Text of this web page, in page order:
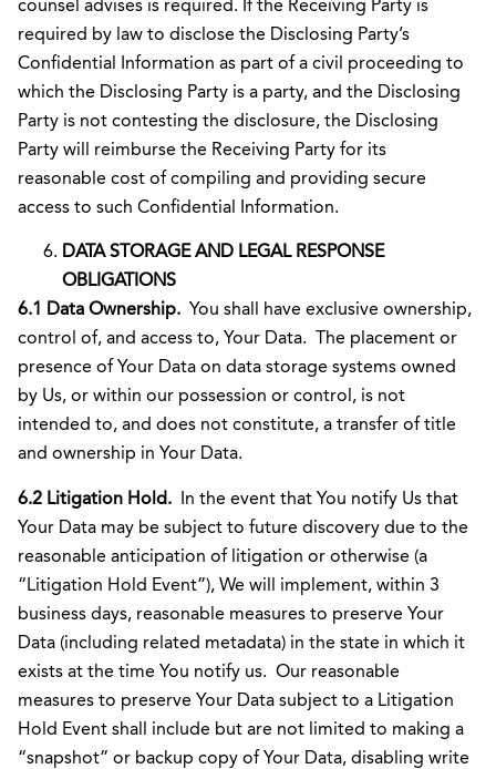
counsel advises is required. If the Receiving Party is
required by law to disclose the Disclosing Party’s
Confidential Information as part of a civil proceeding to
which the Disclosing Party is a party, and the Disclosing
Party is not contesting the disclosure, the Disclosing
Party will reimburse the Receiving Party for its
reasonable cost of compiling and providing secure
access to such Confidential Information.
DATA STORAGE AND LEGAL RESPONSE
OBLIGATIONS
6.1 Data Ownership. You shall have exclusive ownership,
control of, and access to, Your Data. The placement or
presence of Your Data on data storage systems owned
by Us, or within our possession or control, is not
intended to, and does not constitute, a transfer of title
and ownership in Your Data.
6.2 Litigation Hold. In the event that You notify Us that
Your Data may be subject to future discovery due to the
reasonable anticipation of litigation or otherwise (a
“Litigation Hold Event”), We will implement, within 3
business days, reasonable measures to preserve Your
Data (including related metadata) in the state in which it
exists at the time You notify us. Our reasonable
measures to preserve Your Data subject to a Litigation
Hold Event shall include but are not limited to making a
“snapshot” or backup copy of Your Data, disabling write